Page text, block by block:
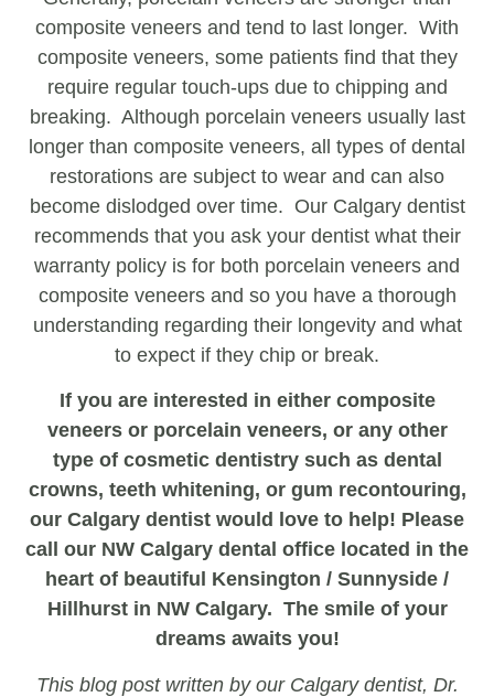
composite veneers and tend to last longer. With
composite veneers, some patients find that they
require regular touch-ups due to chipping and
breaking. Although porcelain veneers usually last
longer than composite veneers, all types of dental
restorations are subject to wear and can also
become dislodged over time. Our Calgary dentist
recommends that you ask your dentist what their
warranty policy is for both porcelain veneers and
composite veneers and so you have a thorough
understanding regarding their longevity and what
to expect if they chip or break.
If you are interested in either composite
veneers or porcelain veneers, or any other
type of cosmetic dentistry such as dental
crowns, teeth whitening, or gum recontouring,
our Calgary dentist would love to help! Please
call our NW Calgary dental office located in the
heart of beautiful Kensington / Sunnyside /
Hillhurst in NW Calgary. The smile of your
dreams awaits you!
This blog post written by our Calgary dentist, Dr.